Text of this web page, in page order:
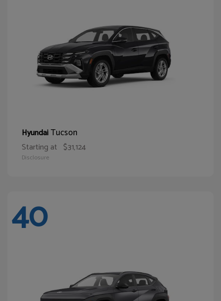
HyundaiTucson
Starting at $31,124
Disclosure
40